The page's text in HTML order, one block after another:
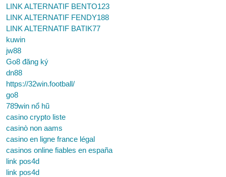
LINK ALTERNATIF BENTO123
LINK ALTERNATIF FENDY188
LINK ALTERNATIF BATIK77
kuwin
jw88
Go8 đăng ký
dn88
https://32win.football/
go8
789win nổ hũ
casino crypto liste
casinò non aams
casino en ligne france légal
casinos online fiables en españa
link pos4d
link pos4d